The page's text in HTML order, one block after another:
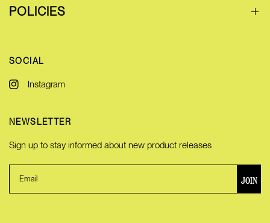
POLICIES
SOCIAL
Instagram
NEWSLETTER
Sign up to stay informed about new product releases
Email JOIN